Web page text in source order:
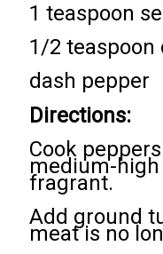
1 teaspoon
1/2 teaspoon
dash pepper
Directions:
Cook
medium-
fragrant.
Add ground
meat is no